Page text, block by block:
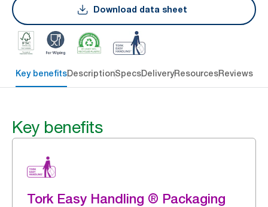
Download data sheet
Key benefitsDescriptionSpecsDeliveryResourcesReviews
Key benefits
Tork Easy Handling ® Packaging